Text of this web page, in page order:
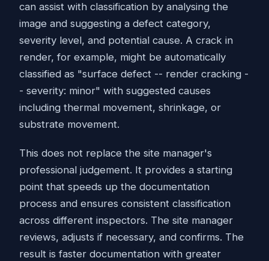
can assist with classification by analysing the
image and suggesting a defect category,
severity level, and potential cause. A crack in
render, for example, might be automatically
classified as "surface defect -- render cracking -
- severity: minor" with suggested causes
including thermal movement, shrinkage, or
substrate movement.
This does not replace the site manager's
professional judgement. It provides a starting
point that speeds up the documentation
process and ensures consistent classification
across different inspectors. The site manager
reviews, adjusts if necessary, and confirms. The
result is faster documentation with greater